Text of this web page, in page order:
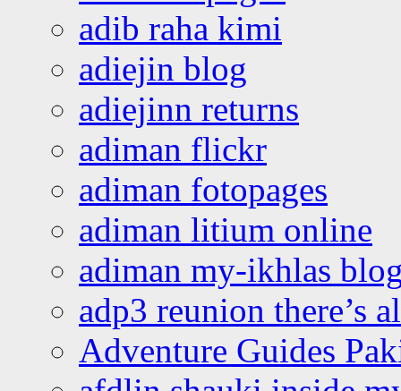
adib raha kimi
adiejin blog
adiejinn returns
adiman flickr
adiman fotopages
adiman litium online
adiman my-ikhlas
adp3 reunion there’s
Adventure Guides